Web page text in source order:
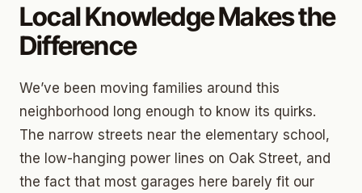
Local Knowledge Makes the
Difference
We’ve been moving families around this
neighborhood long enough to know its quirks.
The narrow streets near the elementary school,
the low-hanging power lines on Oak Street, and
the fact that most garages here barely fit our